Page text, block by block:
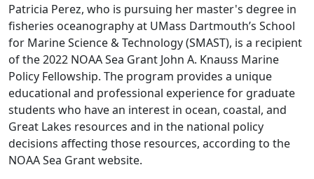
Patricia Perez, who is pursuing her master's degree in
fisheries oceanography at UMass Dartmouth’s School
for Marine Science & Technology (SMAST), is a recipient
of the 2022 NOAA Sea Grant John A. Knauss Marine
Policy Fellowship. The program provides a unique
educational and professional experience for graduate
students who have an interest in ocean, coastal, and
Great Lakes resources and in the national policy
decisions affecting those resources, according to the
NOAA Sea Grant website.